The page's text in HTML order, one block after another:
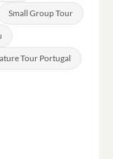
Small Group Tour
Tour Portugal